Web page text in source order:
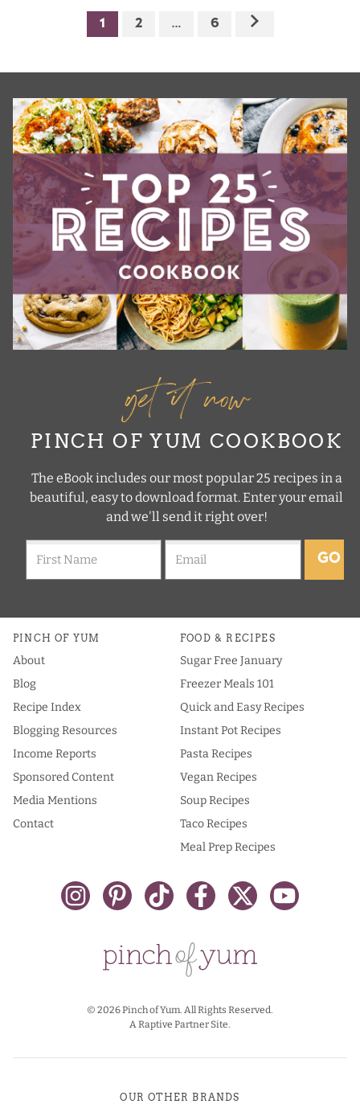
1 2 … 6
get it now
PINCH OF YUM COOKBOOK
The eBook includes our most popular 25 recipes in a
beautiful, easy to download format. Enter your email
and we'll send it right over!
GO
PINCH OF YUM
About
Blog
Recipe Index
Blogging Resources
Income Reports
Sponsored Content
Media Mentions
Contact
FOOD & RECIPES
Sugar Free January
Freezer Meals 101
Quick and Easy Recipes
Instant Pot Recipes
Pasta Recipes
Vegan Recipes
Soup Recipes
Taco Recipes
Meal Prep Recipes
© 2026 Pinch of Yum. All Rights Reserved.
A Raptive Partner Site.
OUR OTHER BRANDS